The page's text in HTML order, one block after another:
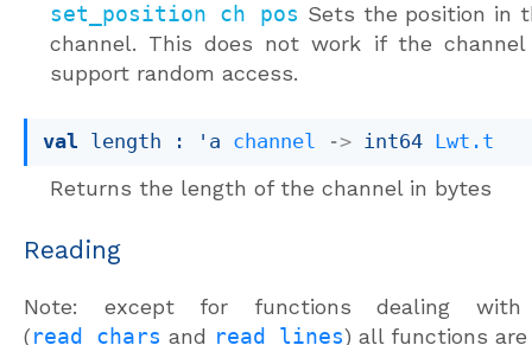
set_position ch pos Sets the position in
channel. This does not work if the
support random access.
val length : 'a channel -> int64 Lwt.t
Returns the length of the channel in bytes
Reading
Note: except for functions dealing with
(read_chars and read_lines) all functions